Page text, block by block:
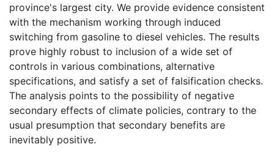
province's largest city. We provide evidence consistent
with the mechanism working through induced
switching from gasoline to diesel vehicles. The results
prove highly robust to inclusion of a wide set of
controls in various combinations, alternative
specifications, and satisfy a set of falsification checks.
The analysis points to the possibility of negative
secondary effects of climate policies, contrary to the
usual presumption that secondary benefits are
inevitably positive.